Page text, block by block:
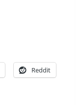
Reddit